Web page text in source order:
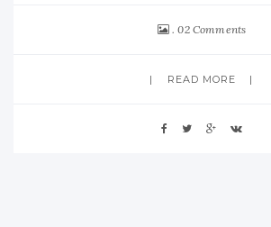
02 Comments
READ MORE